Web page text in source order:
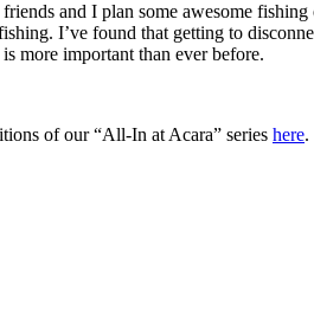
and I plan some awesome
I’ve found that getting to
more important than ever before.
of our “All-In at Acara” series here.